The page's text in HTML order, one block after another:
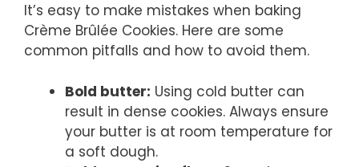
It’s easy to make mistakes when baking
Crème Brûlée Cookies. Here are some
common pitfalls and how to avoid them.
Bold butter: Using cold butter can
result in dense cookies. Always ensure
your butter is at room temperature for
a soft dough.